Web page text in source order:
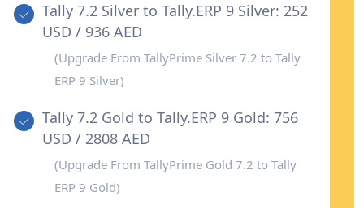
Tally 7.2 Silver to Tally.ERP 9 Silver: 252
USD / 936 AED
(Upgrade From TallyPrime Silver 7.2 to Tally
ERP 9 Silver)
Tally 7.2 Gold to Tally.ERP 9 Gold: 756
USD / 2808 AED
(Upgrade From TallyPrime Gold 7.2 to Tally
ERP 9 Gold)